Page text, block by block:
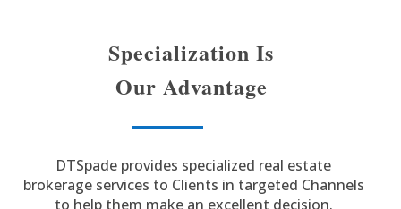
Specialization Is
Our Advantage
DTSpade provides specialized real estate
brokerage services to Clients in targeted Channels
to help them make an excellent decision.